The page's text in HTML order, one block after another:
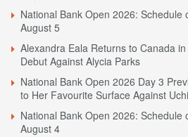
National Bank Open 2026: Schedule
August 5
Alexandra Eala Returns to Canada
Debut Against Alycia Parks
National Bank Open 2026 Day 3
to Her Favourite Surface Against
National Bank Open 2026: Schedule
August 4